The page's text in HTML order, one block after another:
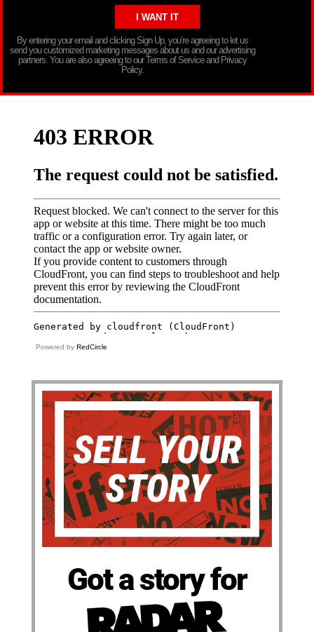
By entering your email and clicking Sign Up, you’re agreeing to let us
send you customized marketing messages about us and our advertising
partners. You are also agreeing to our Terms of Service and Privacy
Policy.
Powered by RedCircle
Got a story for